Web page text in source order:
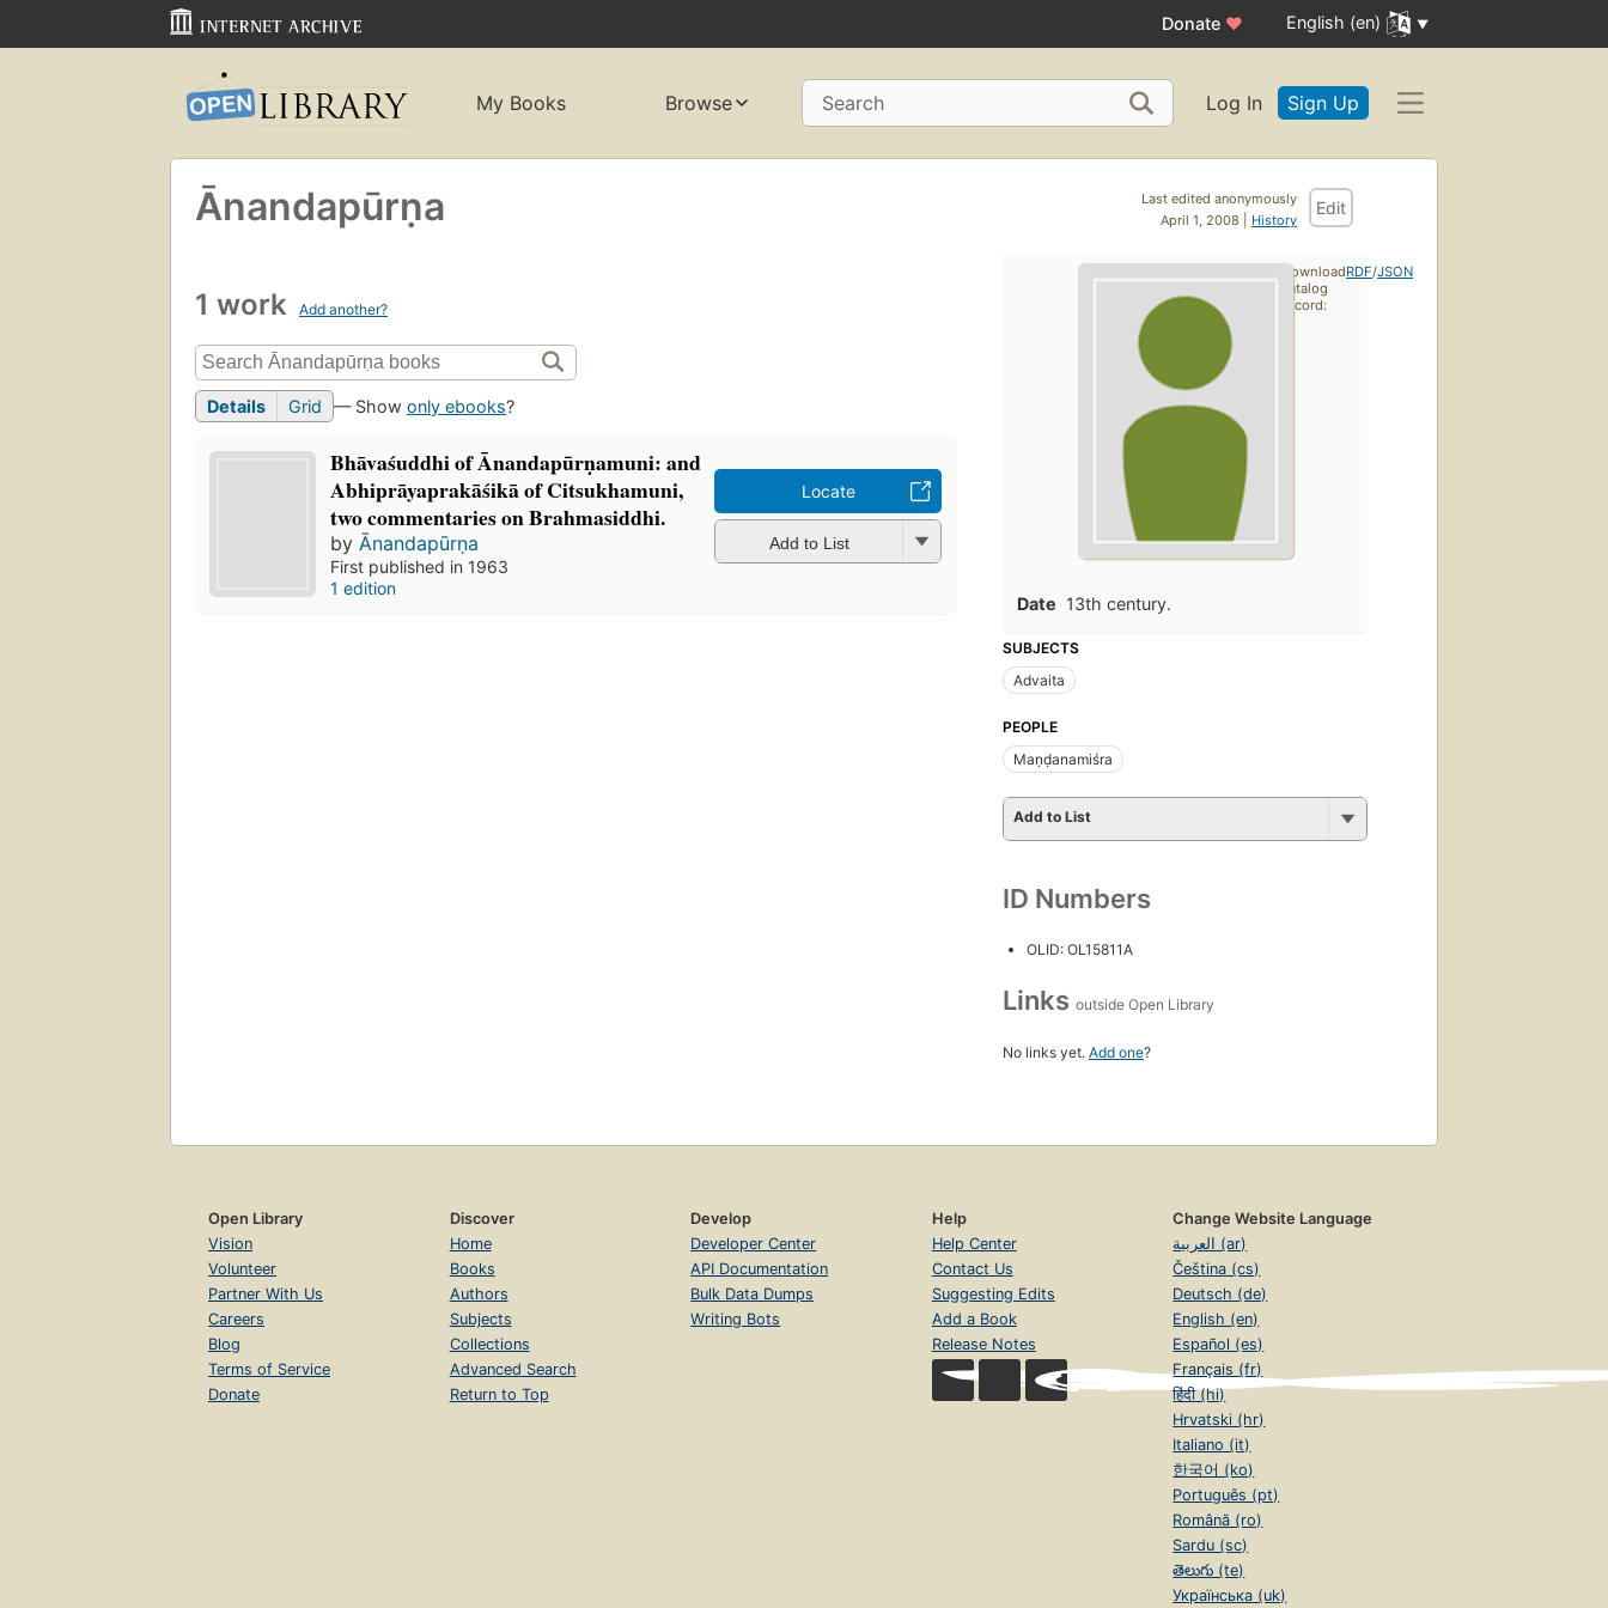
Donate ♥ English (en)
My Books Browse Search Log In Sign Up
Last edited anonymously
April 1, 2008 | History
Edit
Ānandapūrṇa
1 work Add another?
Details Grid — Show only ebooks?
Bhāvaśuddhi of Ānandapūrṇamuni: and
Abhiprāyaprakāśikā of Citsukhamuni,
two commentaries on Brahmasiddhi.
byĀnandapūrṇa
First published in 1963
1 edition
Locate
Add to List
Date 13th century.
SUBJECTS
Advaita
PEOPLE
Maṇḍanamiśra
Add to List
ID Numbers
OLID: OL15811A
Links outside Open Library
No links yet. Add one?
Download
catalog
record:
RDF/JSON
Open Library
Vision
Volunteer
Partner With Us
Careers
Blog
Terms of Service
Donate
Discover
Home
Books
Authors
Subjects
Collections
Advanced Search
Return to Top
Develop
Developer Center
API Documentation
Bulk Data Dumps
Writing Bots
Help
Help Center
Contact Us
Suggesting Edits
Add a Book
Release Notes
Change Website Language
العربية (ar)
Čeština (cs)
Deutsch (de)
English (en)
Español (es)
Français (fr)
हिंदी (hi)
Hrvatski (hr)
Italiano (it)
한국어 (ko)
Português (pt)
Română (ro)
Sardu (sc)
తెలుగు (te)
Українська (uk)